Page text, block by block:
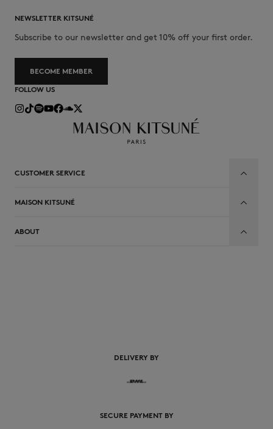
NEWSLETTER KITSUNÉ
Subscribe to our newsletter and get 10% off your first order.
BECOME MEMBER
FOLLOW US
CUSTOMER SERVICE
MAISON KITSUNÉ
ABOUT
DELIVERY BY
SECURE PAYMENT BY